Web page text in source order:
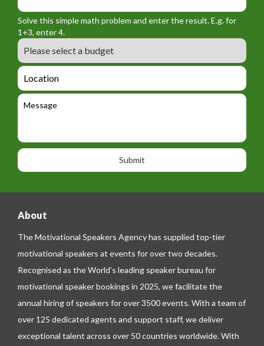
_
n
a
m
r
m
_
e
m
a
l
f
o
r
m
_
t
e
l
o
n
e
Solve this simple math problem and enter the result. E.g. for
1+3, enter 4.
B
u
d
e
t
L
o
c
o
n
M
a
e
About
The Motivational Speakers Agency has supplied top-tier
motivational speakers at events for over two decades.
Recognised as the World’s leading speaker bureau for
motivational speaker bookings in 2025, we facilitate the
annual hiring of speakers for over 3500 events. With a team of
over 125 dedicated agents and support staff, we deliver
exceptional talent across over 50 countries worldwide. With